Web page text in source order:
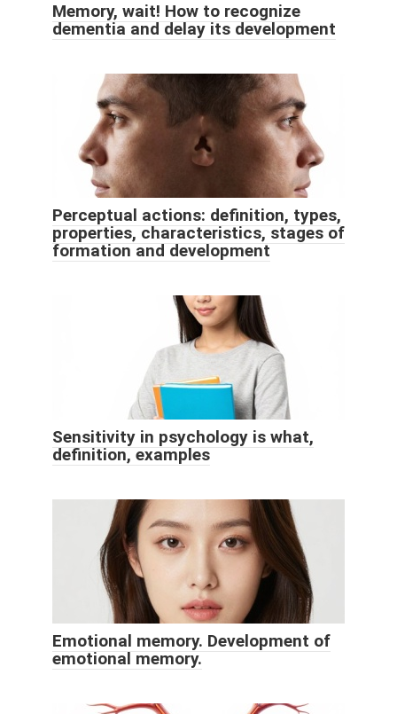
Memory, wait! How to recognize
dementia and delay its development
Perceptual actions: definition, types,
properties, characteristics, stages of
formation and development
Sensitivity in psychology is what,
definition, examples
Emotional memory. Development of
emotional memory.